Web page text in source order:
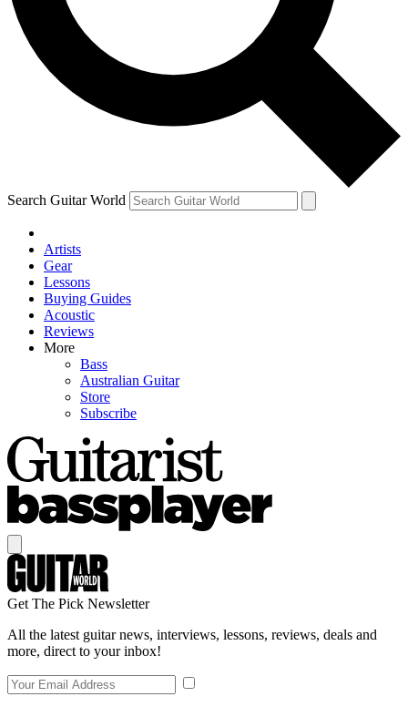
Contact me with news and offers from other Future brands
By submitting your information you agree to the Terms & Conditions and
Search Guitar World
Artists
Gear
Lessons
Buying Guides
Acoustic
Reviews
More
Bass
Australian Guitar
Store
Subscribe
Get The Pick Newsletter
All the latest guitar news, interviews, lessons, reviews, deals and
more, direct to your inbox!